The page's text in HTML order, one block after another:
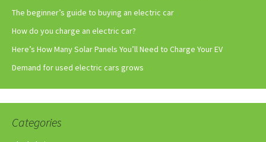
The beginner’s guide to buying an electric car
How do you charge an electric car?
Here’s How Many Solar Panels You’ll Need to Charge Your EV
Demand for used electric cars grows
Categories